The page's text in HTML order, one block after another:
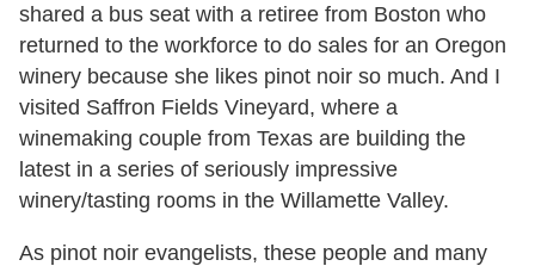
shared a bus seat with a retiree from Boston who
returned to the workforce to do sales for an Oregon
winery because she likes pinot noir so much. And I
visited Saffron Fields Vineyard, where a
winemaking couple from Texas are building the
latest in a series of seriously impressive
winery/tasting rooms in the Willamette Valley.
As pinot noir evangelists, these people and many